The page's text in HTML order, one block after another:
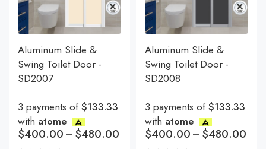
Aluminum Slide &
Swing Toilet Door -
SD2007
3 payments of$133.33
with atome
$400.00–$480.00
Aluminum Slide &
Swing Toilet Door -
SD2008
3 payments of$133.33
with atome
$400.00–$480.00